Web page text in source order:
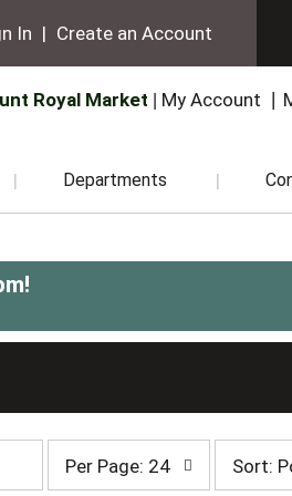
In | Create an Account
Royal Market My Account
Departments
!
page
Per Page: 24 Sort: